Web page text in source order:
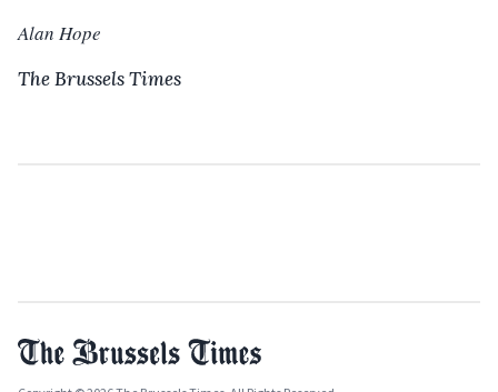
Alan Hope
The Brussels Times